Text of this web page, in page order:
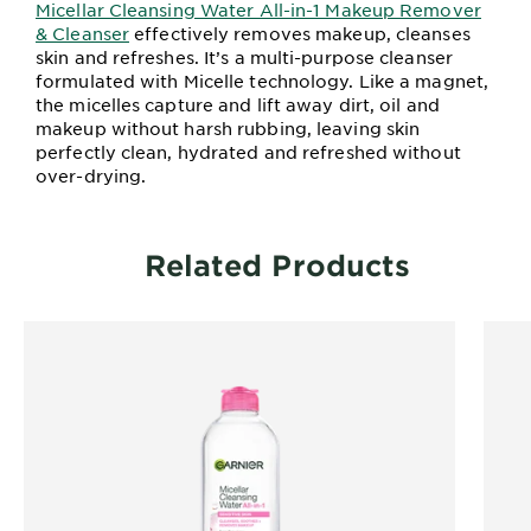
Micellar Cleansing Water All-in-1 Makeup Remover
& Cleanser effectively removes makeup, cleanses
skin and refreshes. It’s a multi-purpose cleanser
formulated with Micelle technology. Like a magnet,
the micelles capture and lift away dirt, oil and
makeup without harsh rubbing, leaving skin
perfectly clean, hydrated and refreshed without
over-drying.
Related Products